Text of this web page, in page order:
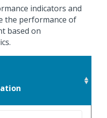
indicators and
the performance of
based on